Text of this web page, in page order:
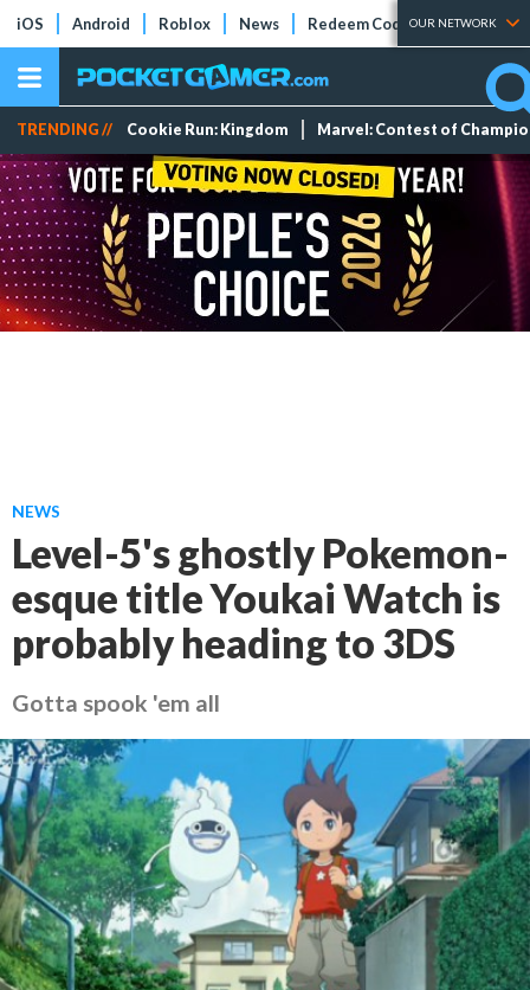
iOS Android Roblox News Redeem Codes Tier Lists
OUR NETWORK
TRENDING // Cookie Run: Kingdom Marvel: Contest of
NEWS
Level-5's ghostly Pokemon-
esque title Youkai Watch is
probably heading to 3DS
Gotta spook 'em all